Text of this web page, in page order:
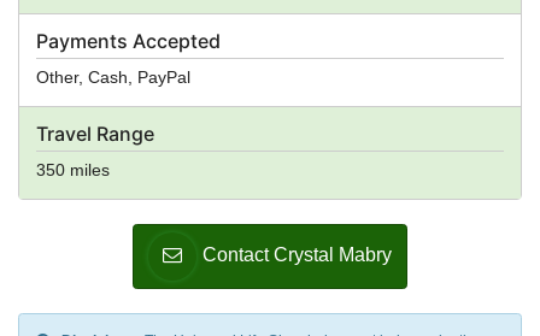
Payments Accepted
Other, Cash, PayPal
Travel Range
350 miles
Contact Crystal Mabry